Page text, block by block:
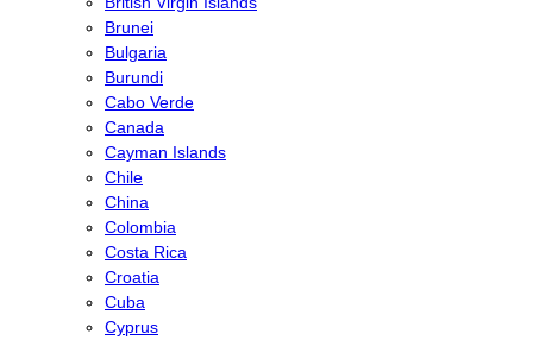
Brunei
Bulgaria
Burundi
Cabo Verde
Canada
Cayman Islands
Chile
China
Colombia
Costa Rica
Croatia
Cuba
Cyprus